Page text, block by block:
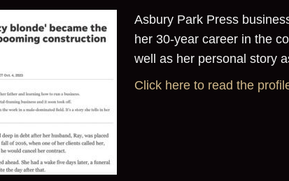
Asbury Park Press
her 30-year career in the
well as her personal story
Click here to read the